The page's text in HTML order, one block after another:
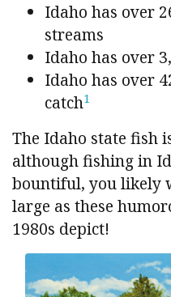
Idaho has over
streams
Idaho has over
Idaho has over
catch1
The Idaho state fish
although fishing in
bountiful, you likely
large as these
1980s depict!